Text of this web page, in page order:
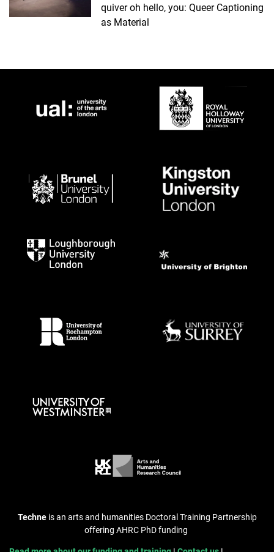
quiver oh hello, you: Queer Captioning
as Material
Techneis an arts and humanities Doctoral Training Partnership
offering AHRC PhD funding